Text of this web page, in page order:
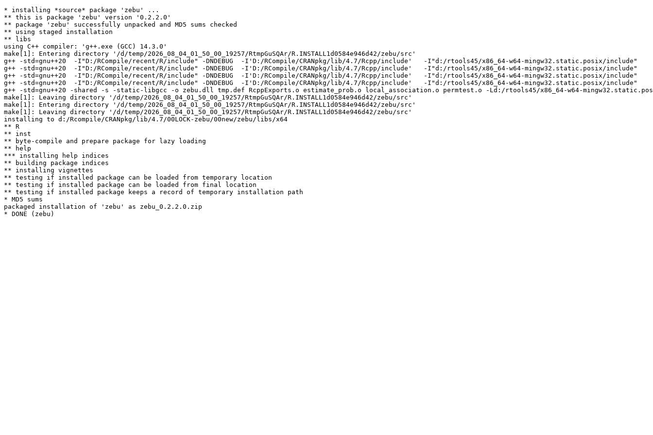
* installing *source* package 'zebu' ...
** this is package 'zebu' version '0.2.2.0'
** package 'zebu' successfully unpacked and MD5 sums checked
** using staged installation
** libs
using C++ compiler: 'g++.exe (GCC) 14.3.0'
make[1]: Entering directory '/d/temp/2026_08_04_01_50_00_19257/RtmpGuSQAr/R.INSTALL1d0584e946d42/zebu/src'
g++ -std=gnu++20  -I"D:/RCompile/recent/R/include" -DNDEBUG  -I'D:/RCompile/CRANpkg/lib/4.7/Rcpp/include'   -I"d:/rtools45/x86_64-w64-mingw32.static.posix/include"
g++ -std=gnu++20  -I"D:/RCompile/recent/R/include" -DNDEBUG  -I'D:/RCompile/CRANpkg/lib/4.7/Rcpp/include'   -I"d:/rtools45/x86_64-w64-mingw32.static.posix/
g++ -std=gnu++20  -I"D:/RCompile/recent/R/include" -DNDEBUG  -I'D:/RCompile/CRANpkg/lib/4.7/Rcpp/include'   -I"d:/rtools45/x86_64-w64-mingw32.static.posix/
g++ -std=gnu++20  -I"D:/RCompile/recent/R/include" -DNDEBUG  -I'D:/RCompile/CRANpkg/lib/4.7/Rcpp/include'   -I"d:/rtools45/x86_64-w64-mingw32.static.posix/
g++ -std=gnu++20 -shared -s -static-libgcc -o zebu.dll tmp.def RcppExports.o estimate_prob.o local_association.o permtest.o -Ld:/rtools45/x86_64-w64-
make[1]: Leaving directory '/d/temp/2026_08_04_01_50_00_19257/RtmpGuSQAr/R.INSTALL1d0584e946d42/zebu/src'
make[1]: Entering directory '/d/temp/2026_08_04_01_50_00_19257/RtmpGuSQAr/R.INSTALL1d0584e946d42/zebu/src'
make[1]: Leaving directory '/d/temp/2026_08_04_01_50_00_19257/RtmpGuSQAr/R.INSTALL1d0584e946d42/zebu/src'
installing to d:/Rcompile/CRANpkg/lib/4.7/00LOCK-zebu/00new/zebu/libs/x64
** R
** inst
** byte-compile and prepare package for lazy loading
** help
*** installing help indices
** building package indices
** installing vignettes
** testing if installed package can be loaded from temporary location
** testing if installed package can be loaded from final location
** testing if installed package keeps a record of temporary installation path
* MD5 sums
packaged installation of 'zebu' as zebu_0.2.2.0.zip